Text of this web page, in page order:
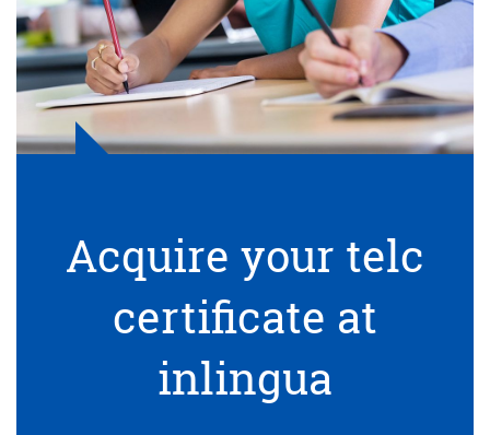
Acquire your telc
certificate at
inlingua